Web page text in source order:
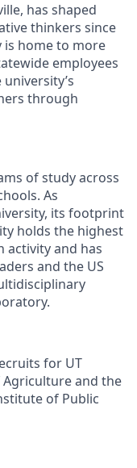
has shaped
thinkers since
is home to more
employees
through
of study across
As
its footprint
holds the highest
activity and has
and the US
for UT
and the
of Public